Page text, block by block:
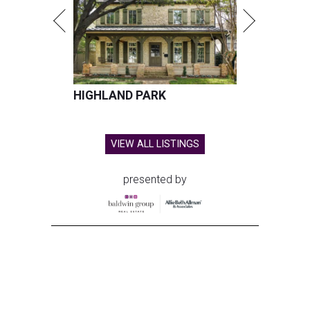
HIGHLAND PARK
VIEW ALL LISTINGS
presented by